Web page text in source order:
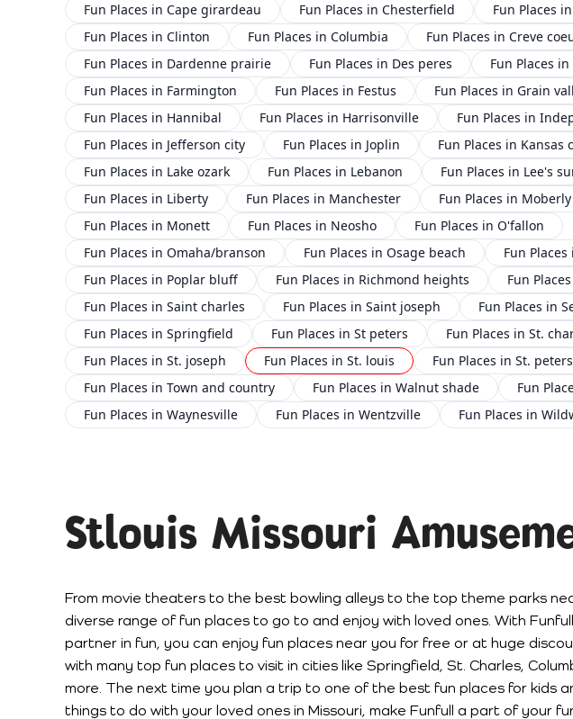
Fun Places in Cape girardeau
Fun Places in Chesterfield
Fun Places
Fun Places in Clinton
Fun Places in Columbia
Fun Places in Creve
Fun Places in Dardenne prairie
Fun Places in Des peres
Fun Places
Fun Places in Farmington
Fun Places in Festus
Fun Places in Grain
Fun Places in Hannibal
Fun Places in Harrisonville
Fun Places in
Fun Places in Jefferson city
Fun Places in Joplin
Fun Places in Kansas
Fun Places in Lake ozark
Fun Places in Lebanon
Fun Places in Lee's
Fun Places in Liberty
Fun Places in Manchester
Fun Places in Moberly
Fun Places in Monett
Fun Places in Neosho
Fun Places in O'fallon
Fun Places in Omaha/branson
Fun Places in Osage beach
Fun
Fun Places in Poplar bluff
Fun Places in Richmond heights
Fun
Fun Places in Saint charles
Fun Places in Saint joseph
Fun Places in
Fun Places in Springfield
Fun Places in St peters
Fun Places in St.
Fun Places in St. joseph
Fun Places in St. louis
Fun Places in St. peters
Fun Places in Town and country
Fun Places in Walnut shade
Fun
Fun Places in Waynesville
Fun Places in Wentzville Fun Places in
Stlouis Missouri
From movie theaters to the best bowling alleys to the top theme parks
diverse range of fun places to go to and enjoy with loved ones. With
partner in fun, you can enjoy fun places near you for free or at huge
with many top fun places to visit in cities like Springfield, St. Charles,
more. The next time you plan a trip to one of the best fun places for kids
things to do with your loved ones in Missouri, make Funfull a part of your